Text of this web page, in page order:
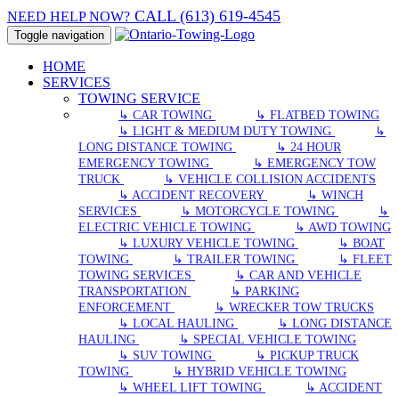
NEED HELP NOW? CALL (613) 619-4545
Toggle navigation
HOME
SERVICES
TOWING SERVICE
↳ CAR TOWING
↳ FLATBED TOWING
↳ LIGHT & MEDIUM DUTY TOWING
↳
LONG DISTANCE TOWING
↳ 24 HOUR
EMERGENCY TOWING
↳ EMERGENCY TOW
TRUCK
↳ VEHICLE COLLISION ACCIDENTS
↳ ACCIDENT RECOVERY
↳ WINCH
SERVICES
↳ MOTORCYCLE TOWING
↳
ELECTRIC VEHICLE TOWING
↳ AWD TOWING
↳ LUXURY VEHICLE TOWING
↳ BOAT
TOWING
↳ TRAILER TOWING
↳ FLEET
TOWING SERVICES
↳ CAR AND VEHICLE
TRANSPORTATION
↳ PARKING
ENFORCEMENT
↳ WRECKER TOW TRUCKS
↳ LOCAL HAULING
↳ LONG DISTANCE
HAULING
↳ SPECIAL VEHICLE TOWING
↳ SUV TOWING
↳ PICKUP TRUCK
TOWING
↳ HYBRID VEHICLE TOWING
↳ WHEEL LIFT TOWING
↳ ACCIDENT